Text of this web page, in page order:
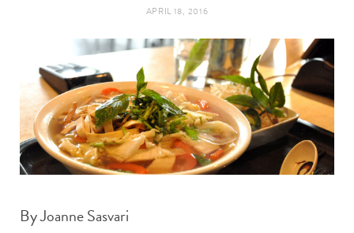
o
g
r
a
m
APRIL 18, 2016
By Joanne Sasvari